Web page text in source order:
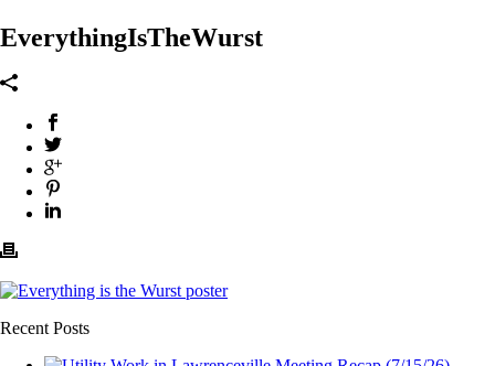
EverythingIsTheWurst
Recent Posts